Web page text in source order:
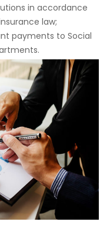
in accordance
law;
payments to Social